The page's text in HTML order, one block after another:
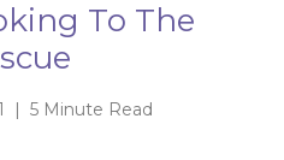
To The
| 5 Minute Read